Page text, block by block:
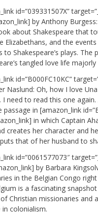
id=”039331507X”
by Anthony
about Shakespeare that
Elizabethans, and the
to Shakespeare’s plays.
tangled love life
id=”B000FC10KC”
Naslund: Oh, how I love
I need to read this one
passage in [amazon_link
in which Captain
creates her character and
that of her husband to
id=”0061577073″
by Barbara
in the Belgian Congo
is a fascinating
Christian missionaries and
colonialism.